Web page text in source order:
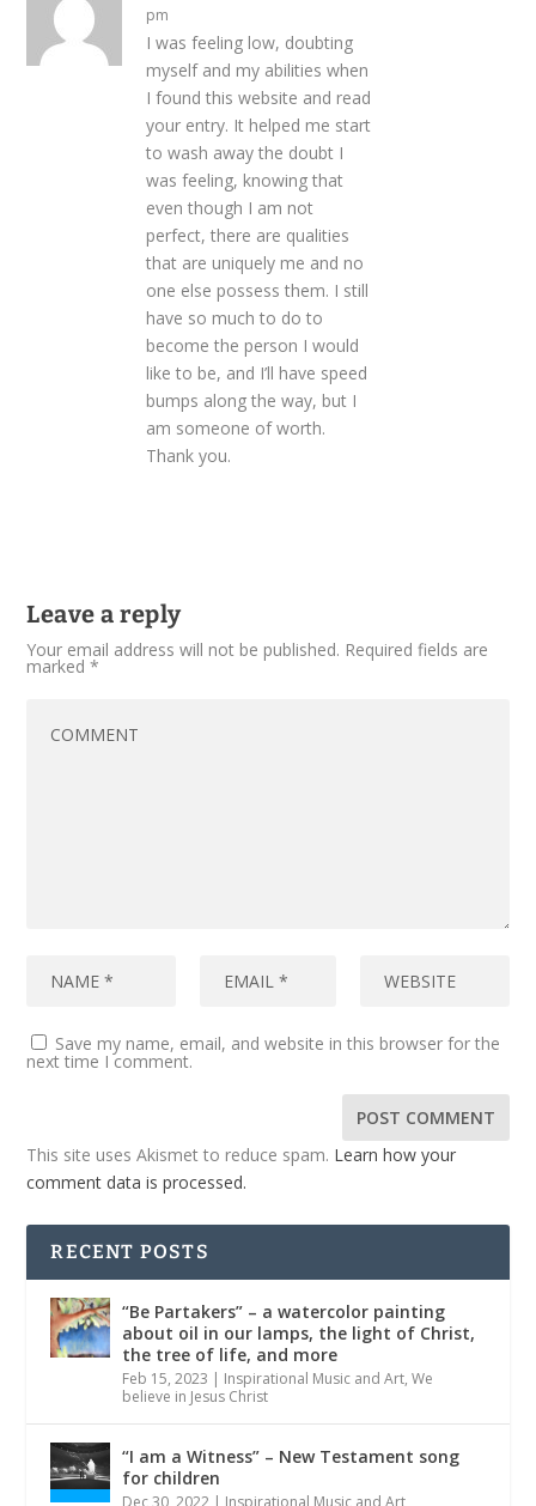
pm
I was feeling low, doubting
myself and my abilities when
I found this website and read
your entry. It helped me start
to wash away the doubt I
was feeling, knowing that
even though I am not
perfect, there are qualities
that are uniquely me and no
one else possess them. I still
have so much to do to
become the person I would
like to be, and I’ll have speed
bumps along the way, but I
am someone of worth.
Thank you.
Leave a reply
Your email address will not be published. Required fields are
marked*
Save my name, email, and website in this browser for the
next time I comment.
This site uses Akismet to reduce spam. Learn how your
comment data is processed.
RECENT POSTS
“Be Partakers” – a watercolor painting
about oil in our lamps, the light of Christ,
the tree of life, and more
Feb 15, 2023 | Inspirational Music and Art,We
believe in Jesus Christ
“I am a Witness” – New Testament song
for children